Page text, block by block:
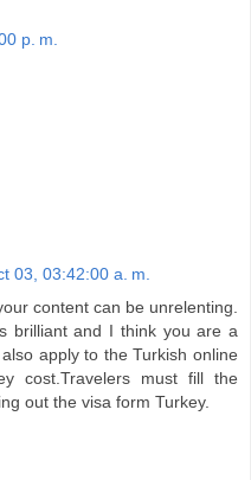
p. m.
03, 03:42:00 a. m.
content can be unrelenting.
brilliant and I think you are a
apply to the Turkish online
cost.Travelers must fill the
out the visa form Turkey.